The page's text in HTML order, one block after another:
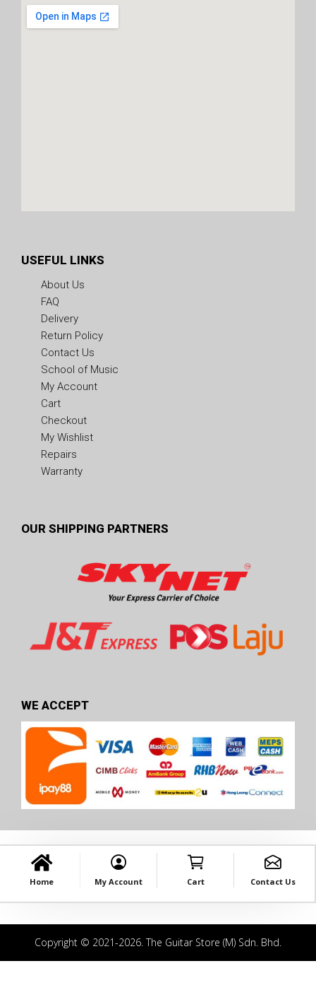
USEFUL LINKS
About Us
FAQ
Delivery
Return Policy
Contact Us
School of Music
My Account
Cart
Checkout
My Wishlist
Repairs
Warranty
OUR SHIPPING PARTNERS
WE ACCEPT
Home My Account Cart Contact Us
Copyright © 2021-2026. The Guitar Store (M) Sdn. Bhd.